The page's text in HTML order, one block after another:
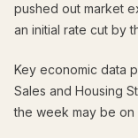
pushed out market
an initial rate cut by
Key economic data
Sales and Housing
the week may be on